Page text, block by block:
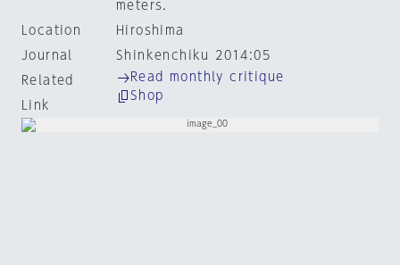
meters.
Location
Hiroshima
Journal
Shinkenchiku 2014:05
Related
Link
Read monthly critique
Shop